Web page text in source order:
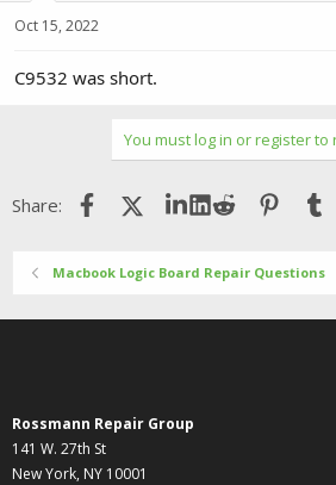
:
Oct 15, 2022
C9532 was short.
You must log in or register to
Share: FacebookX (Twitter)LinkedIn
Reddit
Macbook Logic Board Repair Questions
Rossmann Repair Group
141 W. 27th St
New York, NY 10001